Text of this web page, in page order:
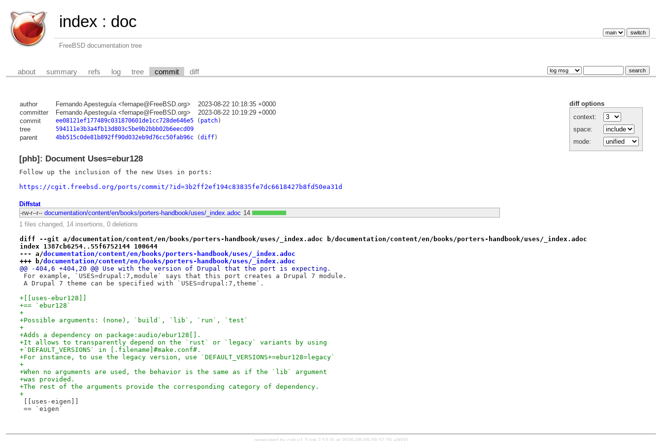
index : doc
FreeBSD documentation tree
about summary refs log tree commit diff
diff options
context:
space:
mode:
author Fernando Apesteguía <fernape@FreeBSD.org>
2023-08-22 10:18:35 +0000
committer
Fernando Apesteguía <fernape@FreeBSD.org>
2023-08-22 10:19:29 +0000
commit
ee08121ef177489c031870601de1cc728de646e5( patch)
tree 594111e3b3a4fb13d803c5be9b2bbb02b6eecd09
parent 4bb515c0de81b892ff90d032eb9d76cc50fab96c(diff)
[phb]: Document Uses=ebur128
Follow up the inclusion of the new Uses in ports:
https://cgit.freebsd.org/ports/commit/?id=3b2ff2ef194c83835fe7dc6618427b8fd50ea31d
Diffstat
-rw-r--r-- documentation/content/en/books/porters-handbook/uses/_index.adoc 14
1 files changed, 14 insertions, 0 deletions
diff --git a/documentation/content/en/books/porters-handbook/uses/_index.adoc b/documentation/content/en/books/porters-handbook/uses/_index.adoc
index 1387cb6254..55f6752144 100644
--- a/documentation/content/en/books/porters-handbook/uses/_index.adoc
+++ b/documentation/content/en/books/porters-handbook/uses/_index.adoc
@@ -404,6 +404,20 @@ Use with the version of Drupal that the port is expecting.
For example, `USES=drupal:7,module` says that this port creates a Drupal 7 module.
A Drupal 7 theme can be specified with `USES=drupal:7,theme`.
+[[uses-ebur128]]
+== `ebur128`
+
+Possible arguments: (none), `build`, `lib`, `run`, `test`
+
+Adds a dependency on package:audio/ebur128[].
+It allows to transparently depend on the `rust` or `legacy` variants by using
+`DEFAULT_VERSIONS` in [.filename]#make.conf#.
+For instance, to use the legacy version, use `DEFAULT_VERSIONS+=ebur128=legacy`
+
+When no arguments are used, the behavior is the same as if the `lib` argument
+was provided.
+The rest of the arguments provide the corresponding category of dependency.
+
[[uses-eigen]]
== `eigen`